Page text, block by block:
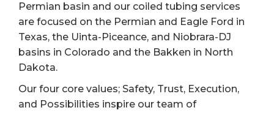
Permian basin and our coiled tubing services
are focused on the Permian and Eagle Ford in
Texas, the Uinta-Piceance, and Niobrara-DJ
basins in Colorado and the Bakken in North
Dakota.
Our four core values; Safety, Trust, Execution,
and Possibilities inspire our team of